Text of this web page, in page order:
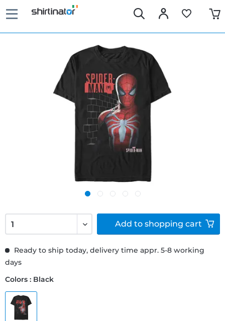
Ready to ship today, delivery time appr. 5-8 working
days
Colors : Black
Add to shopping cart